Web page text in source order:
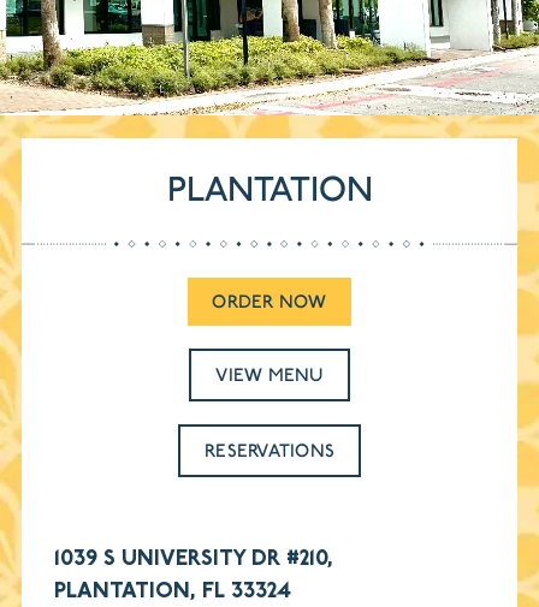
PLANTATION
ORDER NOW
VIEW MENU
RESERVATIONS
1039 S UNIVERSITY DR #210,
PLANTATION, FL 33324